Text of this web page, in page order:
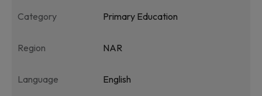
Category Primary Education
Region NAR
Language English